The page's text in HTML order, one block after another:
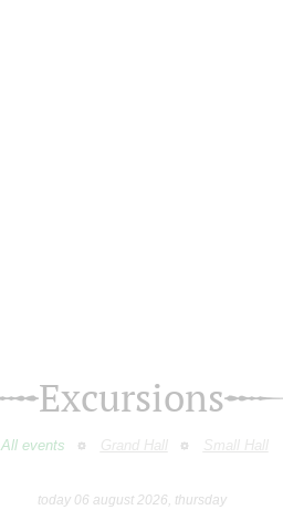
Excursions
All events Grand Hall Small Hall
today 06 august 2026, thursday